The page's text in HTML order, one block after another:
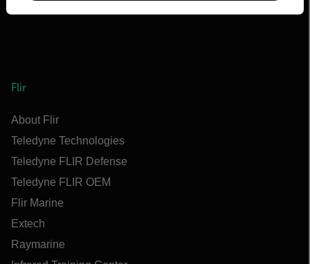
Flir
About Flir
Teledyne Technologies
Teledyne FLIR Defense
Teledyne FLIR OEM
Flir Marine
Extech
Raymarine